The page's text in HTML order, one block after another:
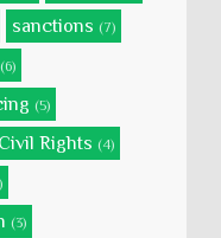
sanctions (7)
(6)
(5)
Civil Rights (4)
(3)